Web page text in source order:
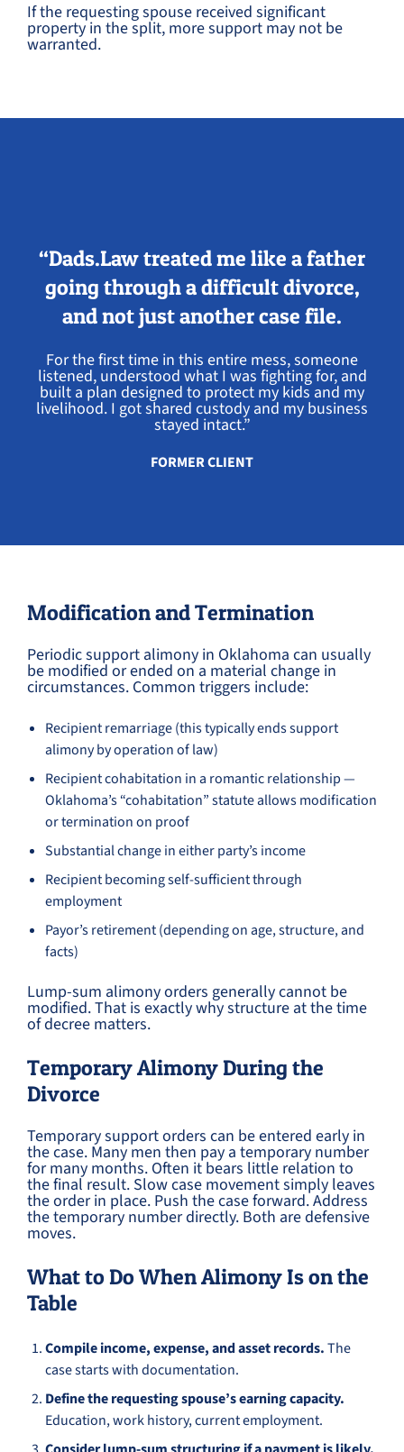
If the requesting spouse received significant
property in the split, more support may not be
warranted.
“Dads.Law treated me like a father
going through a difficult divorce,
and not just another case file.
For the first time in this entire mess, someone
listened, understood what I was fighting for, and
built a plan designed to protect my kids and my
livelihood. I got shared custody and my business
stayed intact.”
FORMER CLIENT
Modification and Termination
Periodic support alimony in Oklahoma can usually
be modified or ended on a material change in
circumstances. Common triggers include:
Recipient remarriage (this typically ends support
alimony by operation of law)
Recipient cohabitation in a romantic relationship —
Oklahoma’s “cohabitation” statute allows modification
or termination on proof
Substantial change in either party’s income
Recipient becoming self-sufficient through
employment
Payor’s retirement (depending on age, structure, and
facts)
Lump-sum alimony orders generally cannot be
modified. That is exactly why structure at the time
of decree matters.
Temporary Alimony During the
Divorce
Temporary support orders can be entered early in
the case. Many men then pay a temporary number
for many months. Often it bears little relation to
the final result. Slow case movement simply leaves
the order in place. Push the case forward. Address
the temporary number directly. Both are defensive
moves.
What to Do When Alimony Is on the
Table
Compile income, expense, and asset records.The
case starts with documentation.
Define the requesting spouse’s earning capacity.
Education, work history, current employment.